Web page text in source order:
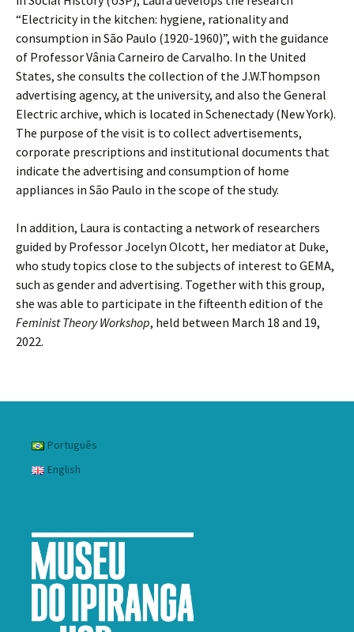
“Electricity in the kitchen: hygiene, rationality and
consumption in São Paulo (1920-1960)”, with the guidance
of Professor Vânia Carneiro de Carvalho. In the United
States, she consults the collection of the J.W.Thompson
advertising agency, at the university, and also the General
Electric archive, which is located in Schenectady (New York).
The purpose of the visit is to collect advertisements,
corporate prescriptions and institutional documents that
indicate the advertising and consumption of home
appliances in São Paulo in the scope of the study.
In addition, Laura is contacting a network of researchers
guided by Professor Jocelyn Olcott, her mediator at Duke,
who study topics close to the subjects of interest to GEMA,
such as gender and advertising. Together with this group,
she was able to participate in the fifteenth edition of the
Feminist Theory Workshop, held between March 18 and 19,
2022.
Português
English